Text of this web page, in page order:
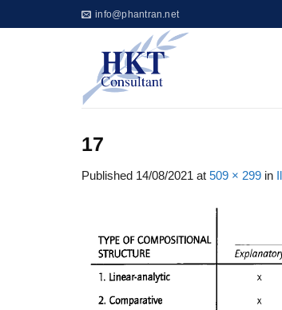
to
info@phantran.net
17
Published 14/08/2021 at 509 × 299 in